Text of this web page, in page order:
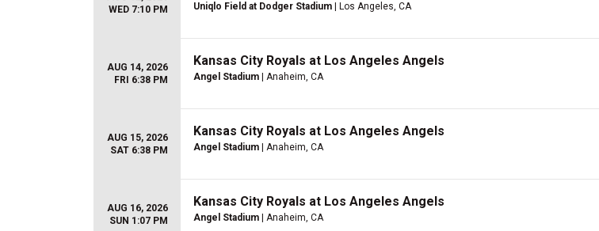
WED 7:10 PM
Uniqlo Field at Dodger Stadium | Los Angeles, CA
AUG 14, 2026
FRI 6:38 PM
Kansas City Royals at Los Angeles Angels
Angel Stadium | Anaheim, CA
AUG 15, 2026
SAT 6:38 PM
Kansas City Royals at Los Angeles Angels
Angel Stadium | Anaheim, CA
AUG 16, 2026
SUN 1:07 PM
Kansas City Royals at Los Angeles Angels
Angel Stadium | Anaheim, CA